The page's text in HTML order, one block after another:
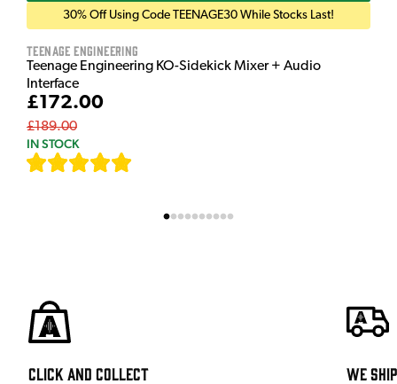
30% Off Using Code TEENAGE30 While Stocks Last!
Teenage Engineering
Teenage Engineering KO-Sidekick Mixer + Audio
Interface
£172.00
£189.00
IN STOCK
Click and Collect We